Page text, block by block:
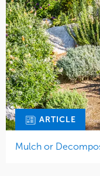
ARTICLE
Mulch or